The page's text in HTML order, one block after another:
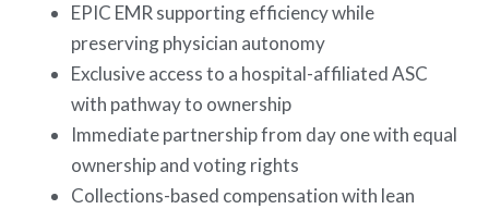
EPIC EMR supporting efficiency while
preserving physician autonomy
Exclusive access to a hospital-affiliated ASC
with pathway to ownership
Immediate partnership from day one with equal
ownership and voting rights
Collections-based compensation with lean